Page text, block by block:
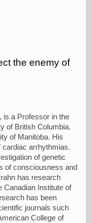
the enemy of
is a Professor in the
of British Columbia.
of Manitoba. His
cardiac arrhythmias.
of genetic
of consciousness and
has research
Canadian Institute of
has been
journals such
College of